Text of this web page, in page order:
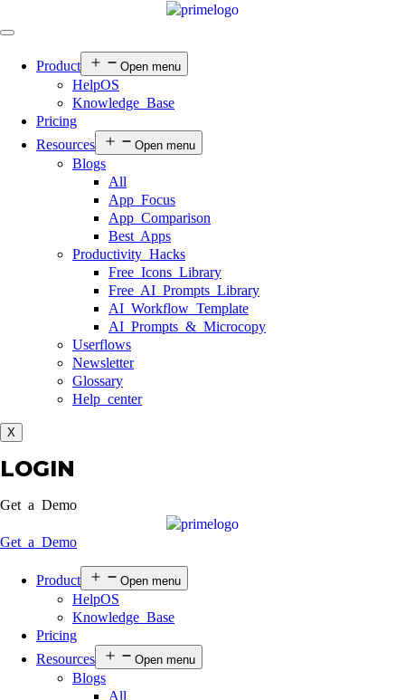
Product Open menu
HelpOS
Knowledge Base
Pricing
Resources
Open menu
Blogs
All
App Focus
App Comparison
Best Apps
Productivity Hacks
Free Icons Library
Free AI Prompts Library
AI Workflow Template
AI Prompts & Microcopy
Userflows
Newsletter
Glossary
Help center
X
LOGIN
Get a Demo
Get a Demo
Product Open menu
HelpOS
Knowledge Base
Pricing
Resources
Open menu
Blogs
All